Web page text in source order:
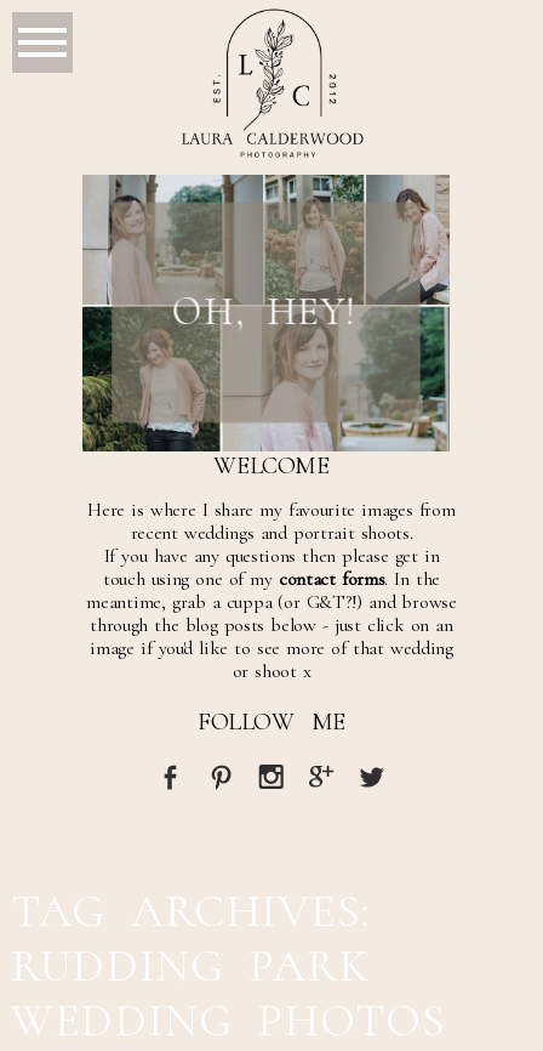
OH, HEY!
WELCOME
Here is where I share my favourite images from
recent weddings and portrait shoots.
If you have any questions then please get in
touch using one of my contact forms. In the
meantime, grab a cuppa (or G&T?!) and browse
through the blog posts below - just click on an
image if you'd like to see more of that wedding
or shoot x
FOLLOW ME
TAG ARCHIVES:
RUDDING PARK
WEDDING PHOTOS